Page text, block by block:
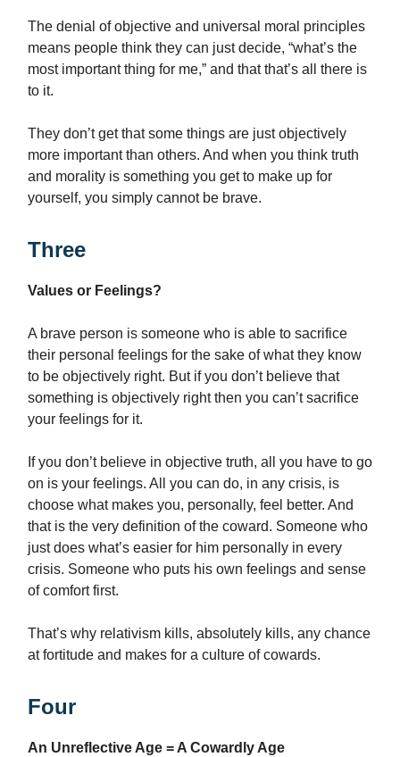
The denial of objective and universal moral principles
means people think they can just decide, “what’s the
most important thing for me,” and that that’s all there is
to it.
They don’t get that some things are just objectively
more important than others. And when you think truth
and morality is something you get to make up for
yourself, you simply cannot be brave.
Three
Values or Feelings?
A brave person is someone who is able to sacrifice
their personal feelings for the sake of what they know
to be objectively right. But if you don’t believe that
something is objectively right then you can’t sacrifice
your feelings for it.
If you don’t believe in objective truth, all you have to go
on is your feelings. All you can do, in any crisis, is
choose what makes you, personally, feel better. And
that is the very definition of the coward. Someone who
just does what’s easier for him personally in every
crisis. Someone who puts his own feelings and sense
of comfort first.
That’s why relativism kills, absolutely kills, any chance
at fortitude and makes for a culture of cowards.
Four
An Unreflective Age = A Cowardly Age